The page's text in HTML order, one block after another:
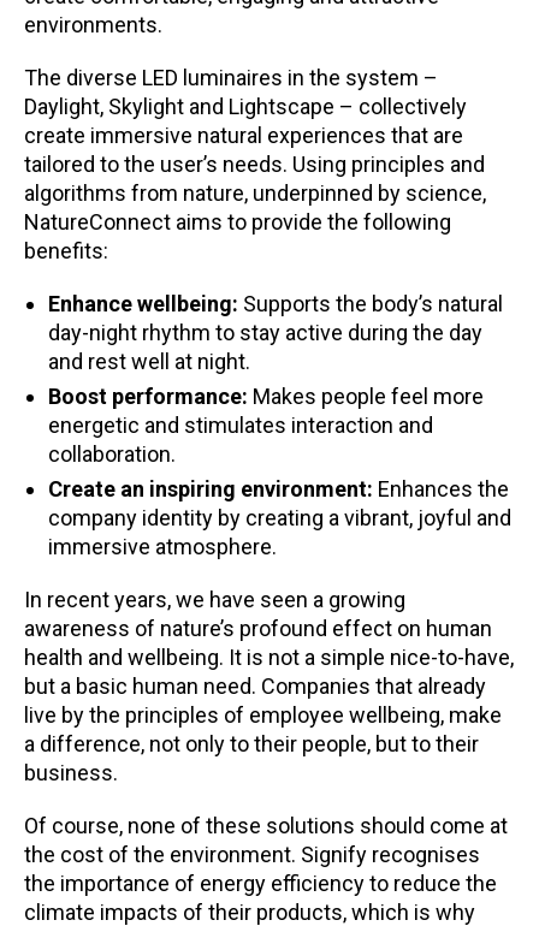
environments.
The diverse LED luminaires in the system –
Daylight, Skylight and Lightscape – collectively
create immersive natural experiences that are
tailored to the user’s needs. Using principles and
algorithms from nature, underpinned by science,
NatureConnect aims to provide the following
benefits:
Enhance wellbeing: Supports the body’s natural
day-night rhythm to stay active during the day
and rest well at night.
Boost performance: Makes people feel more
energetic and stimulates interaction and
collaboration.
Create an inspiring environment: Enhances the
company identity by creating a vibrant, joyful and
immersive atmosphere.
In recent years, we have seen a growing
awareness of nature’s profound effect on human
health and wellbeing. It is not a simple nice-to-have,
but a basic human need. Companies that already
live by the principles of employee wellbeing, make
a difference, not only to their people, but to their
business.
Of course, none of these solutions should come at
the cost of the environment. Signify recognises
the importance of energy efficiency to reduce the
climate impacts of their products, which is why